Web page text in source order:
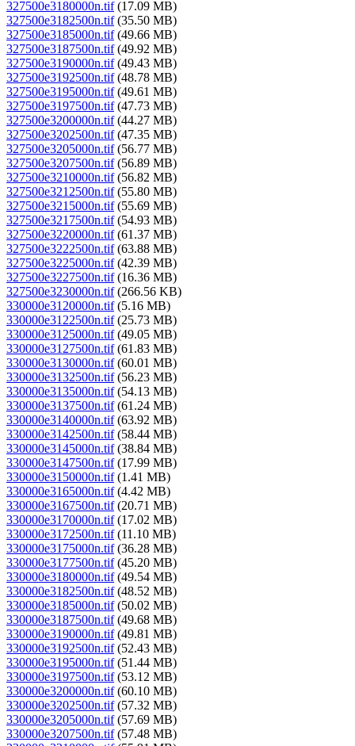
327500e3180000n.tif(17.09 MB)
327500e3182500n.tif(35.50 MB)
327500e3185000n.tif(49.66 MB)
327500e3187500n.tif(49.92 MB)
327500e3190000n.tif(49.43 MB)
327500e3192500n.tif(48.78 MB)
327500e3195000n.tif(49.61 MB)
327500e3197500n.tif(47.73 MB)
327500e3200000n.tif(44.27 MB)
327500e3202500n.tif(47.35 MB)
327500e3205000n.tif(56.77 MB)
327500e3207500n.tif(56.89 MB)
327500e3210000n.tif(56.82 MB)
327500e3212500n.tif(55.80 MB)
327500e3215000n.tif(55.69 MB)
327500e3217500n.tif(54.93 MB)
327500e3220000n.tif(61.37 MB)
327500e3222500n.tif(63.88 MB)
327500e3225000n.tif(42.39 MB)
327500e3227500n.tif(16.36 MB)
327500e3230000n.tif(266.56 KB)
330000e3120000n.tif(5.16 MB)
330000e3122500n.tif(25.73 MB)
330000e3125000n.tif(49.05 MB)
330000e3127500n.tif(61.83 MB)
330000e3130000n.tif(60.01 MB)
330000e3132500n.tif(56.23 MB)
330000e3135000n.tif(54.13 MB)
330000e3137500n.tif(61.24 MB)
330000e3140000n.tif(63.92 MB)
330000e3142500n.tif(58.44 MB)
330000e3145000n.tif(38.84 MB)
330000e3147500n.tif(17.99 MB)
330000e3150000n.tif(1.41 MB)
330000e3165000n.tif(4.42 MB)
330000e3167500n.tif(20.71 MB)
330000e3170000n.tif(17.02 MB)
330000e3172500n.tif(11.10 MB)
330000e3175000n.tif(36.28 MB)
330000e3177500n.tif(45.20 MB)
330000e3180000n.tif(49.54 MB)
330000e3182500n.tif(48.52 MB)
330000e3185000n.tif(50.02 MB)
330000e3187500n.tif(49.68 MB)
330000e3190000n.tif(49.81 MB)
330000e3192500n.tif(52.43 MB)
330000e3195000n.tif(51.44 MB)
330000e3197500n.tif(53.12 MB)
330000e3200000n.tif(60.10 MB)
330000e3202500n.tif(57.32 MB)
330000e3205000n.tif(57.69 MB)
330000e3207500n.tif(57.48 MB)